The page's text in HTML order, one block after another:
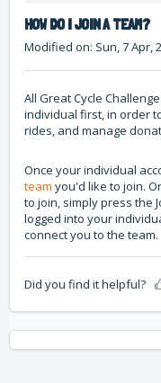
HOW DO I JOIN A TEAM?
Modified on: Sun, 7 Apr,
All Great Cycle
individual first, in order
rides, and manage
Once your individual
team you'd like to join.
to join, simply press the
logged into your
connect you to the team.
Did you find it helpful?